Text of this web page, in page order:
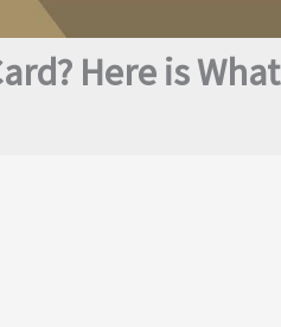
Here is